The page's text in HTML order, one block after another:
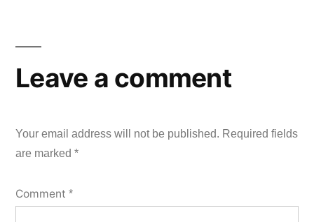
Leave a comment
Your email address will not be published. Required fields
are marked *
Comment *